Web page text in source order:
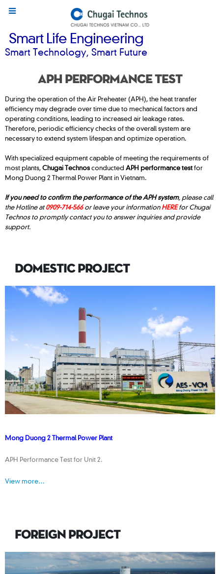
Smart Life Engineering
Smart Technology, Smart Future
APH PERFORMANCE TEST
During the operation of the Air Preheater (APH), the heat transfer
efficiency may degrade over time due to mechanical factors and
operating conditions, leading to increased air leakage rates.
Therefore, periodic efficiency checks of the overall system are
necessary to extend system lifespan and optimize operation.
With specialized equipment capable of meeting the requirements of
most plants,Chugai Technosconducted APH performance testfor
Mong Duong 2 Thermal Power Plant in Vietnam.
If you need to confirm the performance of the APH system, please call
the Hotline at0909-714-566or leave your informationHEREfor Chugai
Technos to promptly contact you to answer inquiries and provide
support.
DOMESTIC PROJECT
Mong Duong 2 Thermal Power Plant
APH Performance Test for Unit 2.
View more…
FOREIGN PROJECT